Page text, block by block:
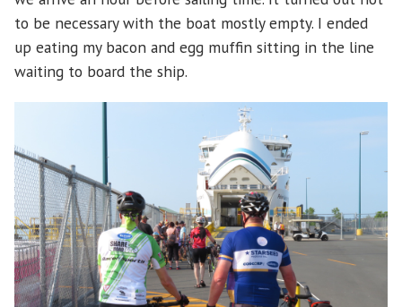
to be necessary with the boat mostly empty. I ended
up eating my bacon and egg muffin sitting in the line
waiting to board the ship.